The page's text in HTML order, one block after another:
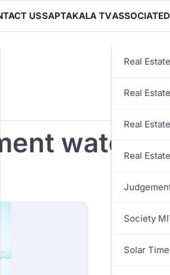
USSAPTAKALA TVASSOCIATED
Real
Real
Real
Real
Society
Solar
water